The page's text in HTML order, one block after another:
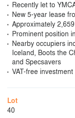
Recently let to
New 5-year lease
Approximately
Prominent position
Nearby occupiers
Iceland, Boots the
and Specsavers
VAT-free investment
Lot
40